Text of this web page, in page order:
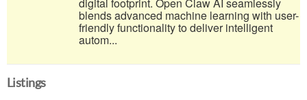
blends advanced machine learning with user-
friendly functionality to deliver intelligent
autom...
Listings